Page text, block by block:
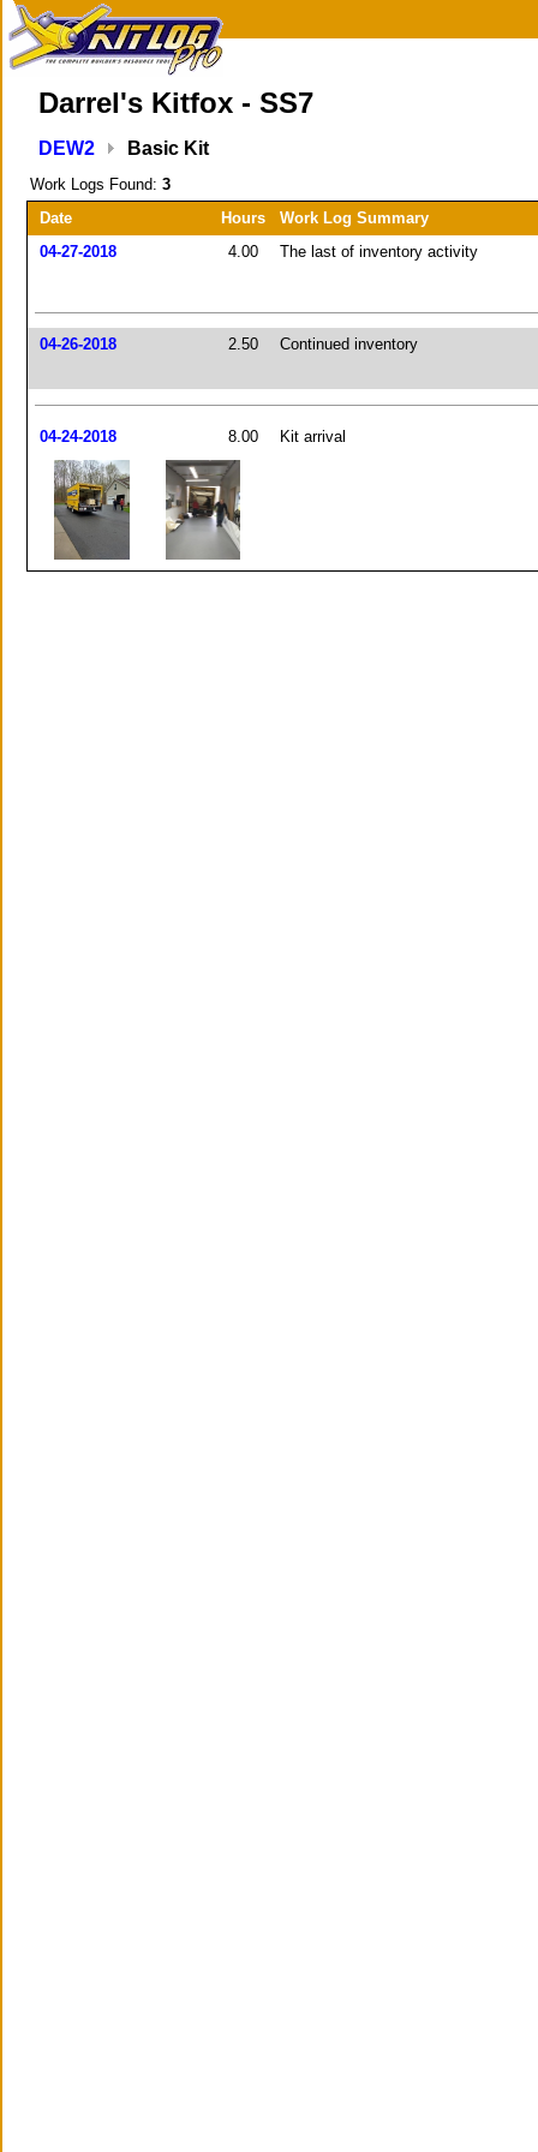
Darrel's Kitfox - SS7
DEW2 Basic Kit
Work Logs Found: 3
Date
Hours
Work Log Summary
04-27-2018
4.00 The last of inventory activity
04-26-2018 2.50 Continued inventory
04-24-2018 8.00 Kit arrival